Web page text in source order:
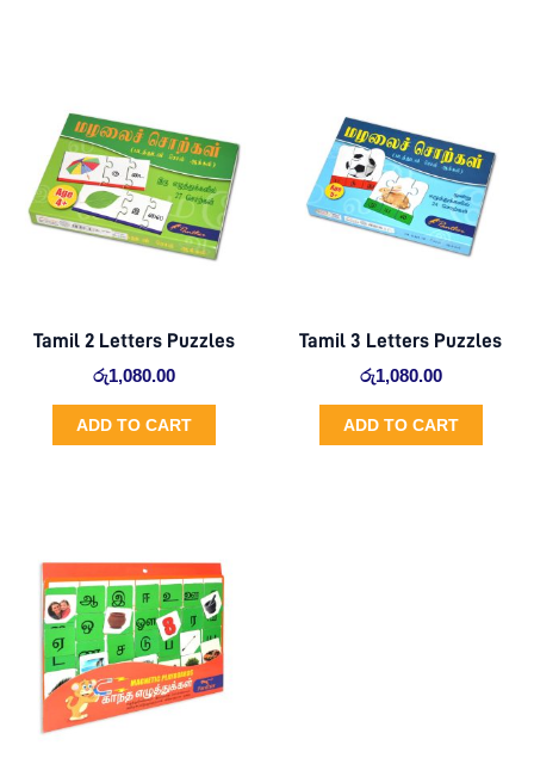
Tamil 2 Letters Puzzles
රු1,080.00
ADD TO CART
Tamil 3 Letters Puzzles
රු1,080.00
ADD TO CART